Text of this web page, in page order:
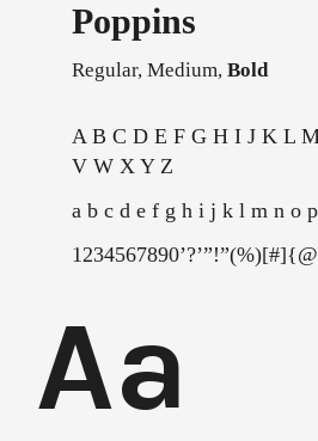
Poppins
Regular, Medium, Bold
A B C D E F G H I J K L
V W X Y Z
a b c d e f g h i j k l m n o
Aa